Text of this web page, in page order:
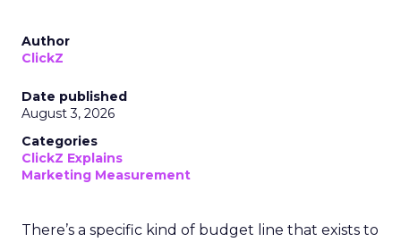
Author
ClickZ
Date published
August 3, 2026
Categories
ClickZ Explains
Marketing Measurement
There’s a specific kind of budget line that exists to